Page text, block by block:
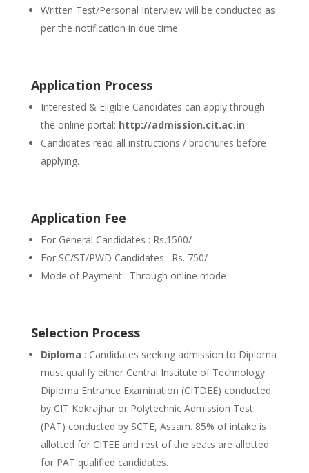
Written Test/Personal Interview will be conducted as
per the notification in due time.
Application Process
Interested & Eligible Candidates can apply through
the online portal: http://admission.cit.ac.in
Candidates read all instructions / brochures before
applying.
Application Fee
For General Candidates : Rs.1500/
For SC/ST/PWD Candidates : Rs. 750/-
Mode of Payment : Through online mode
Selection Process
Diploma : Candidates seeking admission to Diploma
must qualify either Central Institute of Technology
Diploma Entrance Examination (CITDEE) conducted
by CIT Kokrajhar or Polytechnic Admission Test
(PAT) conducted by SCTE, Assam. 85% of intake is
allotted for CITEE and rest of the seats are allotted
for PAT qualified candidates.